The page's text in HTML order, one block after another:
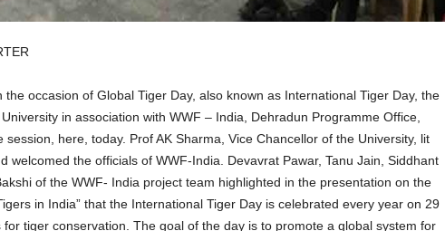
the occasion of Global Tiger Day, also known as International Tiger Day, the
in association with WWF – India, Dehradun Programme Office,
session, here, today. Prof AK Sharma, Vice Chancellor of the University, lit
welcomed the officials of WWF-India. Devavrat Pawar, Tanu Jain, Siddhant
of the WWF- India project team highlighted in the presentation on the
in India” that the International Tiger Day is celebrated every year on 29
tiger conservation. The goal of the day is to promote a global system for